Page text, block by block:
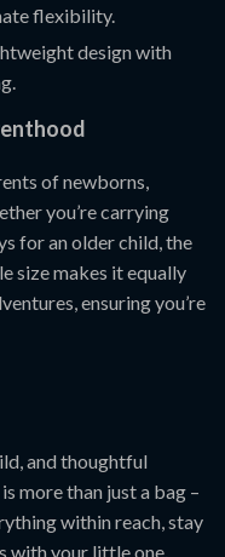
flexibility.
design with
of newborns,
you’re carrying
for an older child, the
size makes it equally
ensuring you’re
and thoughtful
more than just a bag –
within reach, stay
with your little one.